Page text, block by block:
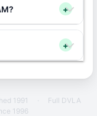
+
+
1991 ·
Full DVLA
1996